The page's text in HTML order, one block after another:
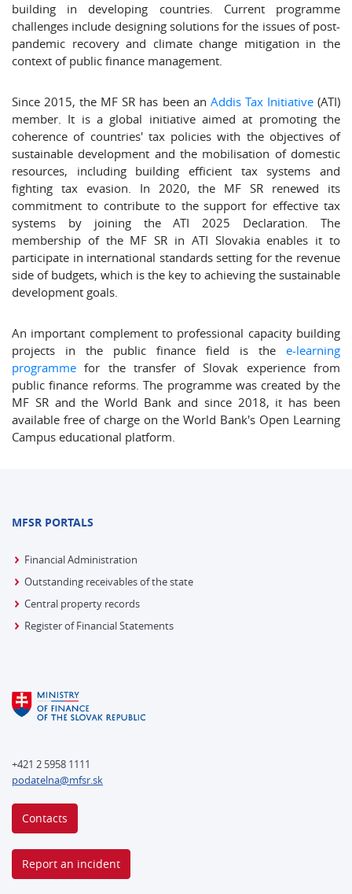
building in developing countries. Current programme
challenges include designing solutions for the issues of post-
pandemic recovery and climate change mitigation in the
context of public finance management.
Since 2015, the MF SR has been an Addis Tax Initiative(ATI)
member. It is a global initiative aimed at promoting the
coherence of countries' tax policies with the objectives of
sustainable development and the mobilisation of domestic
resources, including building efficient tax systems and
fighting tax evasion. In 2020, the MF SR renewed its
commitment to contribute to the support for effective tax
systems by joining the ATI 2025 Declaration. The
membership of the MF SR in ATI Slovakia enables it to
participate in international standards setting for the revenue
side of budgets, which is the key to achieving the sustainable
development goals.
An important complement to professional capacity building
projects in the public finance field is the e-learning
programme for the transfer of Slovak experience from
public finance reforms. The programme was created by the
MF SR and the World Bank and since 2018, it has been
available free of charge on the World Bank's Open Learning
Campus educational platform.
MFSR PORTALS
Financial Administration
Outstanding receivables of the state
Central property records
Register of Financial Statements
+421 2 5958 1111
podatelna@mfsr.sk
Contacts
Report an incident